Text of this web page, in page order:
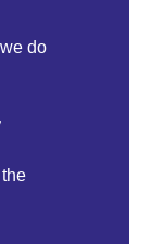
do